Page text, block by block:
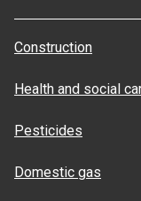
Construction
Health and social
Pesticides
Domestic gas